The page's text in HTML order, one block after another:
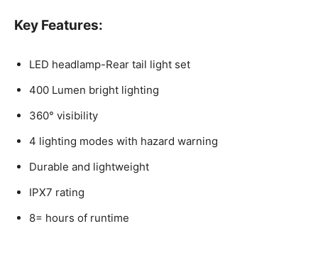
Key Features:
LED headlamp-Rear tail light set
400 Lumen bright lighting
360° visibility
4 lighting modes with hazard warning
Durable and lightweight
IPX7 rating
8= hours of runtime